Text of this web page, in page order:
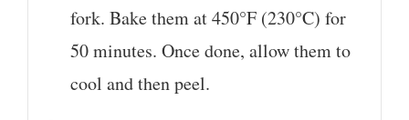
fork. Bake them at 450°F (230°C) for
50 minutes. Once done, allow them to
cool and then peel.